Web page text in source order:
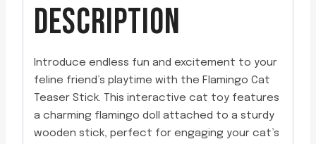
DESCRIPTION
Introduce endless fun and excitement to your
feline friend’s playtime with the Flamingo Cat
Teaser Stick. This interactive cat toy features
a charming flamingo doll attached to a sturdy
wooden stick, perfect for engaging your cat’s